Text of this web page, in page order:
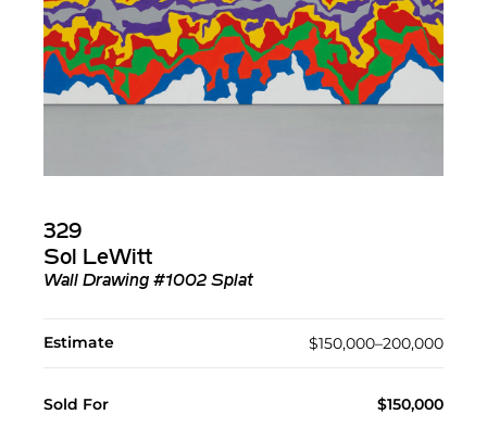
329
Sol LeWitt
Wall Drawing #1002 Splat
Estimate $150,000–200,000
Sold For $150,000